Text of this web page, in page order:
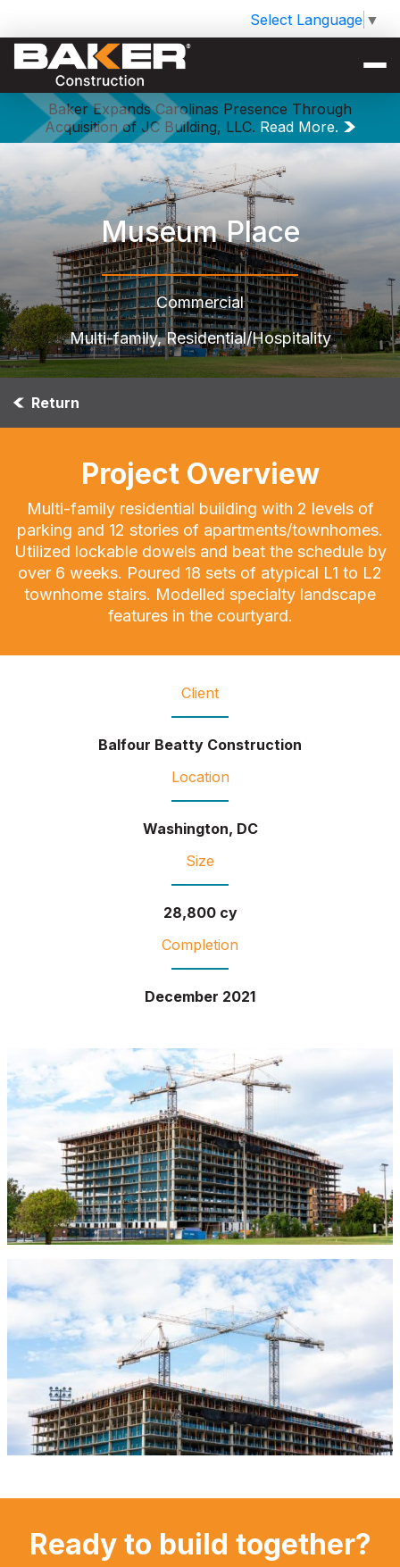
Select Language ▼
Baker Expands Carolinas Presence Through
Acquisition of JC Building, LLC. Read More.
Museum Place
Commercial
Multi-family, Residential/Hospitality
Return
Project Overview
Multi-family residential building with 2 levels of
parking and 12 stories of apartments/townhomes.
Utilized lockable dowels and beat the schedule by
over 6 weeks. Poured 18 sets of atypical L1 to L2
townhome stairs. Modelled specialty landscape
features in the courtyard.
Client
Balfour Beatty Construction
Location
Washington, DC
Size
28,800 cy
Completion
December 2021
Ready to build together?